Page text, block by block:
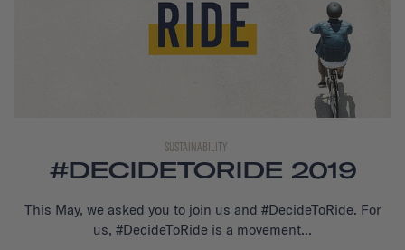
SUSTAINABILITY
#DECIDETORIDE 2019
This May, we asked you to join us and #DecideToRide. For
us, #DecideToRide is a movement...